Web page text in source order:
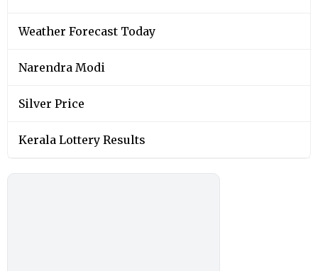
Weather Forecast Today
Narendra Modi
Silver Price
Kerala Lottery Results